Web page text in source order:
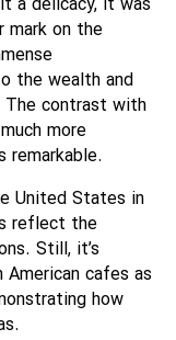
a delicacy, it was
mark on the
the wealth and
The contrast with
more
remarkable.
United States in
reflect the
Still, it’s
cafes as
how